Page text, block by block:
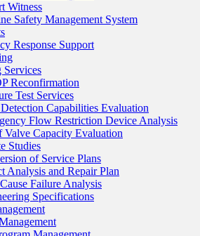
Witness
Safety Management System
Response Support
Services
Reconfirmation
Test Services
Capabilities Evaluation
Flow Restriction Device Analysis
Valve Capacity Evaluation
Studies
of Service Plans
Analysis and Repair Plan
Failure Analysis
Specifications